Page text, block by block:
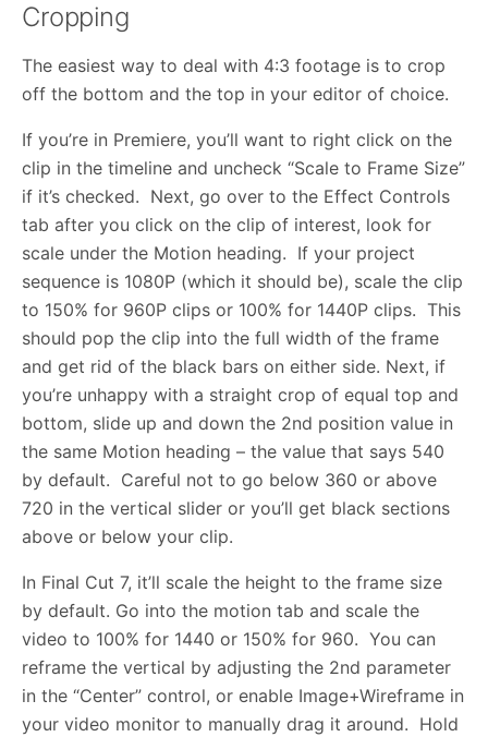
Cropping
The easiest way to deal with 4:3 footage is to crop
off the bottom and the top in your editor of choice.
If you’re in Premiere, you’ll want to right click on the
clip in the timeline and uncheck “Scale to Frame Size”
if it’s checked. Next, go over to the Effect Controls
tab after you click on the clip of interest, look for
scale under the Motion heading. If your project
sequence is 1080P (which it should be), scale the clip
to 150% for 960P clips or 100% for 1440P clips. This
should pop the clip into the full width of the frame
and get rid of the black bars on either side. Next, if
you’re unhappy with a straight crop of equal top and
bottom, slide up and down the 2nd position value in
the same Motion heading – the value that says 540
by default. Careful not to go below 360 or above
720 in the vertical slider or you’ll get black sections
above or below your clip.
In Final Cut 7, it’ll scale the height to the frame size
by default. Go into the motion tab and scale the
video to 100% for 1440 or 150% for 960. You can
reframe the vertical by adjusting the 2nd parameter
in the “Center” control, or enable Image+Wireframe in
your video monitor to manually drag it around. Hold